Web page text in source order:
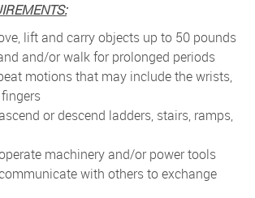
lift and carry objects up to 50 pounds
and/or walk for prolonged periods
motions that may include the wrists,
or descend ladders, stairs, ramps,
machinery and/or power tools
with others to exchange